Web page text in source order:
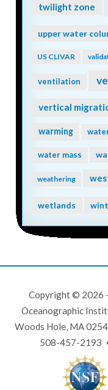
twilight zone
upper water
US CLIVAR
ventilation
vertical
warming
water mass
weathering
wetlands
Copyright © 2026
Oceanographic
Woods Hole, MA
508-457-2193